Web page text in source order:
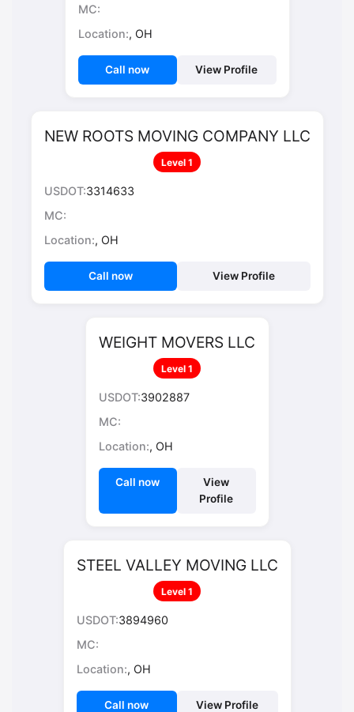
MC:
Location:, OH
Call now View Profile
NEW ROOTS MOVING COMPANY LLC
Level 1
USDOT:3314633
MC:
Location:, OH
Call now View Profile
WEIGHT MOVERS LLC
Level 1
USDOT:3902887
MC:
Location:, OH
Call now
View
Profile
STEEL VALLEY MOVING LLC
Level 1
USDOT:3894960
MC:
Location:, OH
Call now View Profile